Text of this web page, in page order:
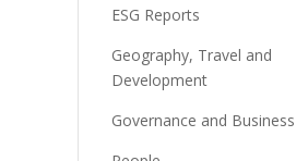
ESG Reports
Geography, Travel and
Development
Governance and Business